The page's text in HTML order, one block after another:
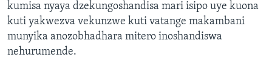
kumisa nyaya dzekungoshandisa mari isipo uye kuona
kuti yakwezva vekunzwe kuti vatange makambani
munyika anozobhadhara mitero inoshandiswa
nehurumende.